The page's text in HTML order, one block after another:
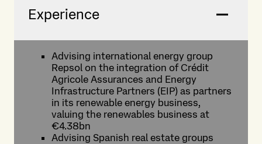
Experience
Advising international energy group
Repsol on the integration of Crédit
Agricole Assurances and Energy
Infrastructure Partners (EIP) as partners
in its renewable energy business,
valuing the renewables business at
€4.38bn
Advising Spanish real estate groups